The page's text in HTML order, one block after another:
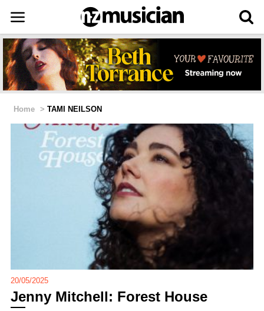
Home > TAMI NEILSON
20/05/2025
Jenny Mitchell: Forest House